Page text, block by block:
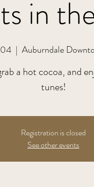
in
  |
Auburndale
a hot cocoa, and
tunes!
Registration is closed
See other events